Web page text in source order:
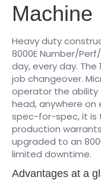
Machine
Heavy duty
8000E Number/
day, every day.
job changeover.
operator the ability
head, anywhere
spec-for-spec, it is
production
upgraded to an
limited downtime.
Advantages at a